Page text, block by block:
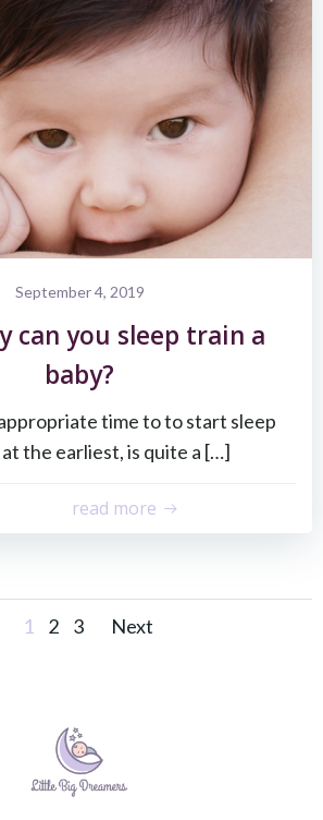
September 4, 2019
can you sleep train a
baby?
time to to start sleep
the earliest, is quite a […]
read more
Posts
Page
1 Page
2 Page
3
Posts
Next